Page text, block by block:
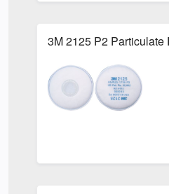
3M 2125 P2 Particulate